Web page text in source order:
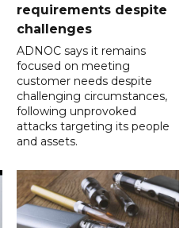
requirements despite
challenges
ADNOC says it remains
focused on meeting
customer needs despite
challenging circumstances,
following unprovoked
attacks targeting its people
and assets.